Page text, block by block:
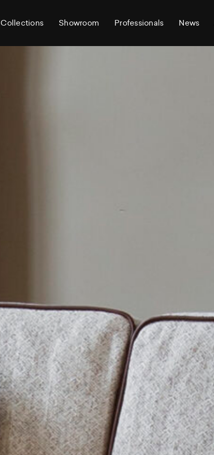
Collections Showroom Professionals News